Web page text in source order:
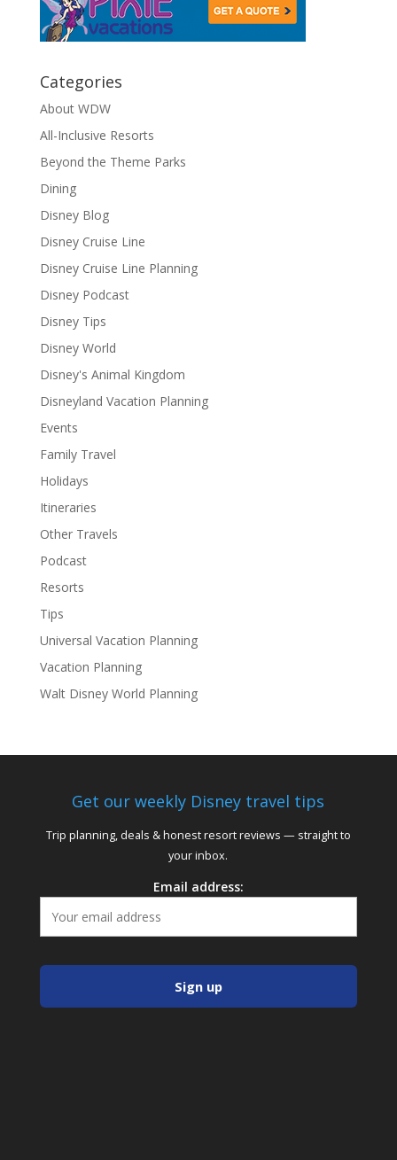
Categories
About WDW
All-Inclusive Resorts
Beyond the Theme Parks
Dining
Disney Blog
Disney Cruise Line
Disney Cruise Line Planning
Disney Podcast
Disney Tips
Disney World
Disney's Animal Kingdom
Disneyland Vacation Planning
Events
Family Travel
Holidays
Itineraries
Other Travels
Podcast
Resorts
Tips
Universal Vacation Planning
Vacation Planning
Walt Disney World Planning
Get our weekly Disney travel tips
Trip planning, deals & honest resort reviews — straight to
your inbox.
Email address: